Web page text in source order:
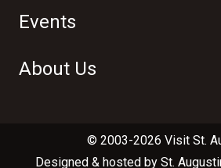
Events
About Us
© 2003-2026 Visit St.
Designed & hosted by St.